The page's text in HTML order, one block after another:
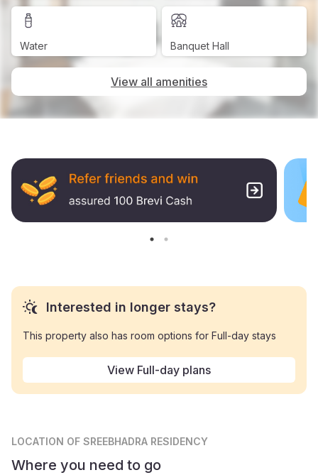
Water Banquet Hall
View all amenities
Interested in longer stays?
This property also has room options for Full-day stays
View Full-day plans
LOCATION OF SREEBHADRA RESIDENCY
Where you need to go